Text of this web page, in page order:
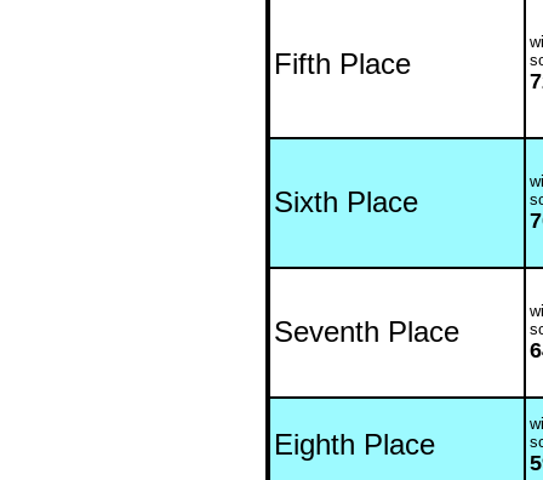
Fifth Place
Sixth Place
Seventh Place
Eighth Place